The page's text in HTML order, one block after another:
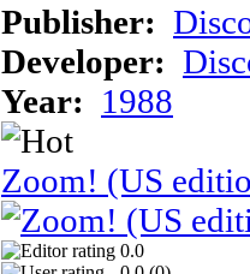
Publisher:
Developer:
Year: 1988
Zoom! (US
0.0